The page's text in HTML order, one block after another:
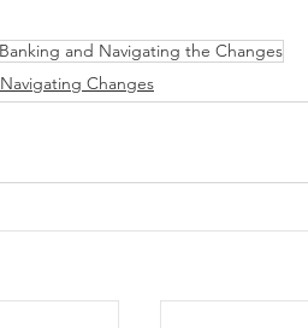
and Navigating the Changes
Changes